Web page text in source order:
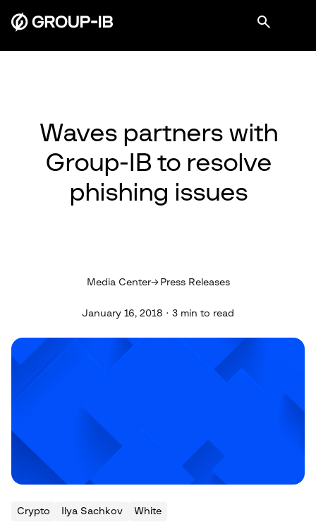
Waves partners with
Group-IB to resolve
phishing issues
Media Center Press Releases
January 16, 2018 · 3 min to read
Crypto Ilya Sachkov White